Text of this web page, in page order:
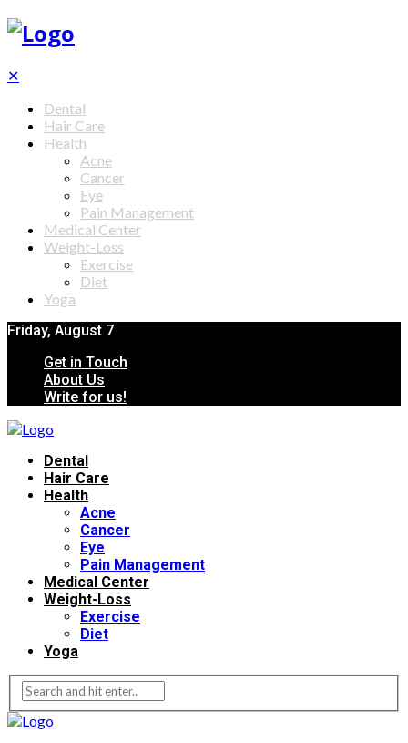
✕
Dental
Hair Care
Health
Acne
Cancer
Eye
Pain Management
Medical Center
Weight-Loss
Exercise
Diet
Yoga
Friday, August 7
Get in Touch
About Us
Write for us!
Dental
Hair Care
Health
Acne
Cancer
Eye
Pain Management
Medical Center
Weight-Loss
Exercise
Diet
Yoga